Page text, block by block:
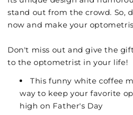
stand out from the crowd. So,
now and make your
Don't miss out and give the
to the optometrist in your life!
This funny white coffee
way to keep your favorite
high on Father's Day